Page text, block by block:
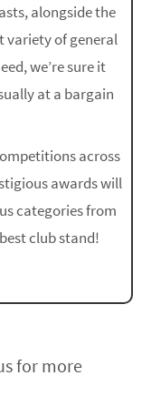
alongside the
variety of general
we’re sure it
at a bargain
across
awards will
categories from
club stand!
for more